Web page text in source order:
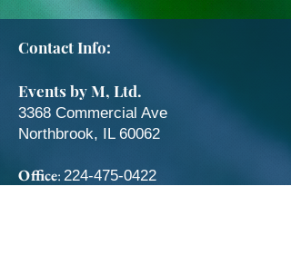
Contact Info:
Events by M, Ltd.
3368 Commercial Ave
Northbrook, IL 60062
Office: 224-475-0422